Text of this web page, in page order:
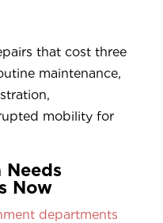
that cost three
maintenance,
mobility for
Now
departments